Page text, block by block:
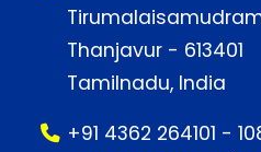
Thanjavur - 613401
Tamilnadu, India
+91 4362 264101 -